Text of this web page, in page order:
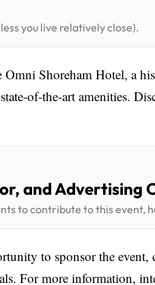
you live relatively close).
Omni Shoreham Hotel, a
of-the-art amenities.
and Advertising
to contribute to this event,
to sponsor the
For more information,